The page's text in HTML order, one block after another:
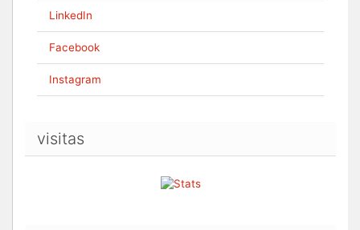
LinkedIn
Facebook
Instagram
visitas